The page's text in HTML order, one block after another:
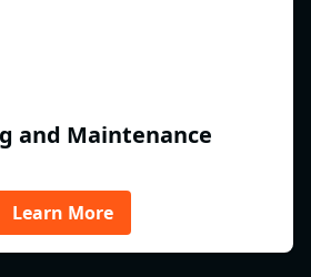
and Maintenance
Learn More